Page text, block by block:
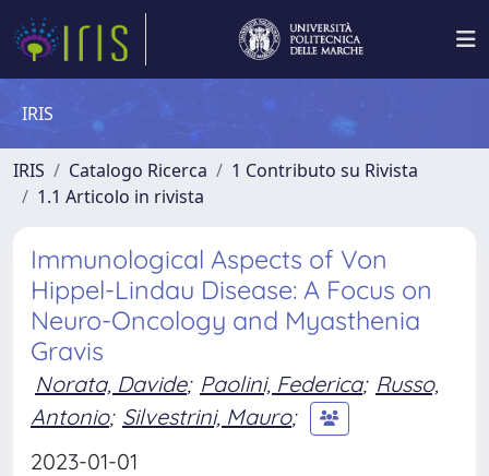
IRIS
IRIS Catalogo Ricerca
1 Contributo su Rivista
1.1 Articolo in rivista
Immunological Aspects of Von
Hippel-Lindau Disease: A Focus on
Neuro-Oncology and Myasthenia
Gravis
Norata, Davide; Paolini, Federica; Russo,
Antonio; Silvestrini, Mauro;
2023-01-01